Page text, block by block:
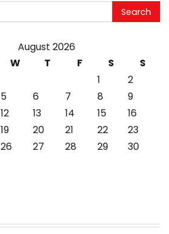
August 2026
W T F S
S
1
2
5 6 7 8
9
12 13 14 15
16
19 20 21 22
23
26 27 28 29
30